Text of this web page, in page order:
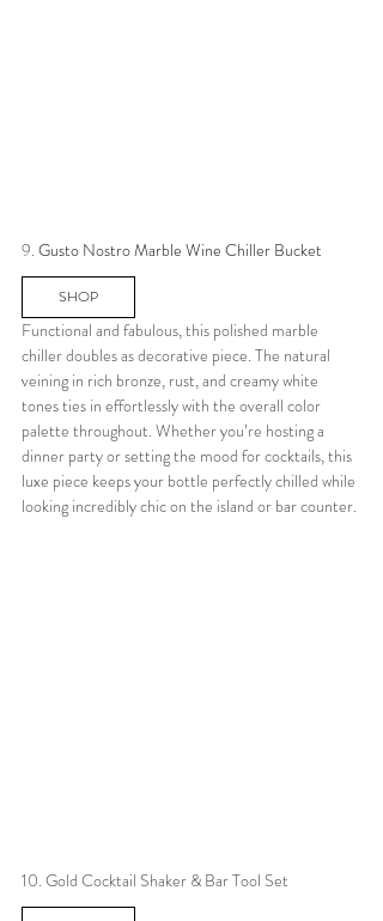
9. Gusto Nostro Marble Wine Chiller Bucket
SHOP
Functional and fabulous, this polished marble
chiller doubles as decorative piece. The natural
veining in rich bronze, rust, and creamy white
tones ties in effortlessly with the overall color
palette throughout. Whether you’re hosting a
dinner party or setting the mood for cocktails, this
luxe piece keeps your bottle perfectly chilled while
looking incredibly chic on the island or bar counter.
10. Gold Cocktail Shaker & Bar Tool Set